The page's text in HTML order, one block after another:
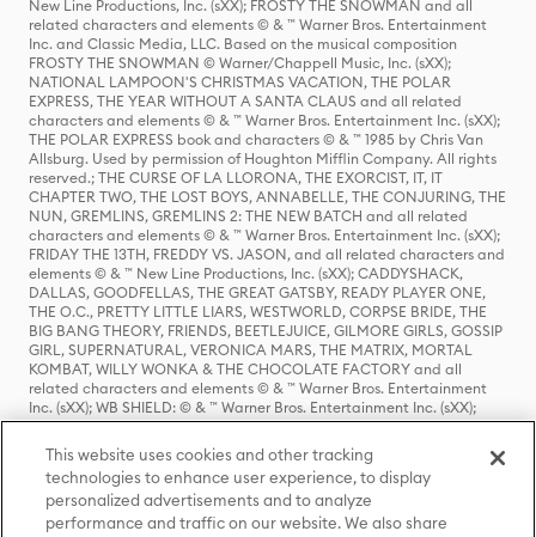
New Line Productions, Inc. (sXX); FROSTY THE SNOWMAN and all
related characters and elements © & ™ Warner Bros. Entertainment
Inc. and Classic Media, LLC. Based on the musical composition
FROSTY THE SNOWMAN © Warner/Chappell Music, Inc. (sXX);
NATIONAL LAMPOON'S CHRISTMAS VACATION, THE POLAR
EXPRESS, THE YEAR WITHOUT A SANTA CLAUS and all related
characters and elements © & ™ Warner Bros. Entertainment Inc. (sXX);
THE POLAR EXPRESS book and characters © & ™ 1985 by Chris Van
Allsburg. Used by permission of Houghton Mifflin Company. All rights
reserved.; THE CURSE OF LA LLORONA, THE EXORCIST, IT, IT
CHAPTER TWO, THE LOST BOYS, ANNABELLE, THE CONJURING, THE
NUN, GREMLINS, GREMLINS 2: THE NEW BATCH and all related
characters and elements © & ™ Warner Bros. Entertainment Inc. (sXX);
FRIDAY THE 13TH, FREDDY VS. JASON, and all related characters and
elements © & ™ New Line Productions, Inc. (sXX); CADDYSHACK,
DALLAS, GOODFELLAS, THE GREAT GATSBY, READY PLAYER ONE,
THE O.C., PRETTY LITTLE LIARS, WESTWORLD, CORPSE BRIDE, THE
BIG BANG THEORY, FRIENDS, BEETLEJUICE, GILMORE GIRLS, GOSSIP
GIRL, SUPERNATURAL, VERONICA MARS, THE MATRIX, MORTAL
KOMBAT, WILLY WONKA & THE CHOCOLATE FACTORY and all
related characters and elements © & ™ Warner Bros. Entertainment
Inc. (sXX); WB SHIELD: © & ™ Warner Bros. Entertainment Inc. (sXX);
HOUSE OF THE DRAGON, GAME OF THRONES, and all related
characters and elements © & ™ Home Box Office, Inc. (sXX); CHILLING
ADVENTURES OF SABRINA, RIVERDALE © & ™ Warner Bros.
Entertainment Inc. Archie Comics and all related characters and
elements © & ™ Archie Comic Publications, Inc. Used with permission.
(sXX); SEINFELD and all related characters and elements © & ™ Castle
This website uses cookies and other tracking
technologies to enhance user experience, to display
personalized advertisements and to analyze
performance and traffic on our website. We also share